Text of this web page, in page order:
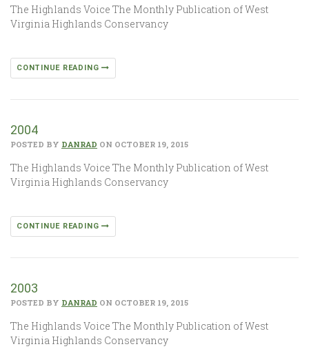
The Highlands Voice The Monthly Publication of West
Virginia Highlands Conservancy
CONTINUE READING
2004
POSTED BY DANRAD ON OCTOBER 19, 2015
The Highlands Voice The Monthly Publication of West
Virginia Highlands Conservancy
CONTINUE READING
2003
POSTED BY DANRAD ON OCTOBER 19, 2015
The Highlands Voice The Monthly Publication of West
Virginia Highlands Conservancy